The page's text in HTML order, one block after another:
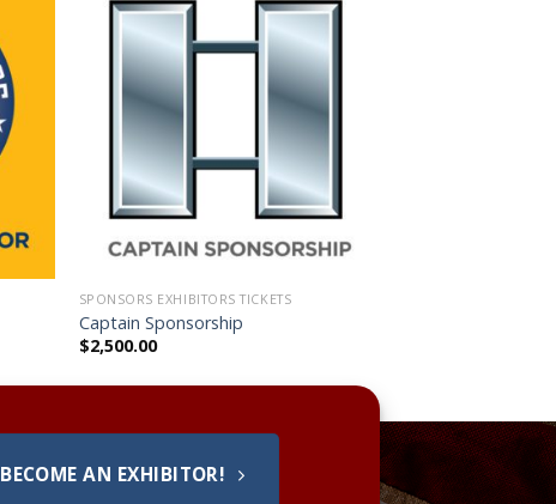
SPONSORS EXHIBITORS TICKETS
Captain Sponsorship
$2,500.00
BECOME AN EXHIBITOR!